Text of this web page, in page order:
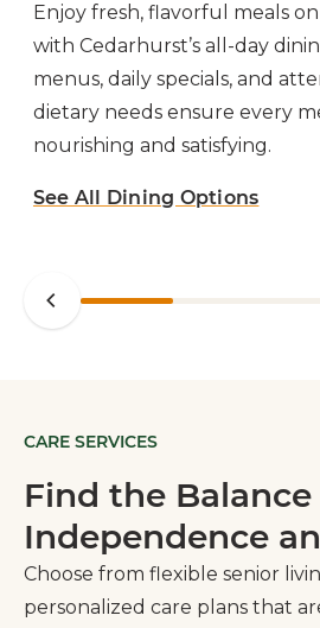
Enjoy fresh, flavorful meals
with Cedarhurst’s all-day
menus, daily specials, and
dietary needs ensure every
nourishing and satisfying.
See All Dining Options
CARE SERVICES
Find the
Independence
Choose from flexible senior
personalized care plans that